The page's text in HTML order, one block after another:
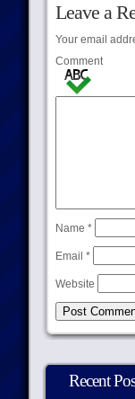
Leave a
Your email
Comment
Name *
Email *
Website
Recent